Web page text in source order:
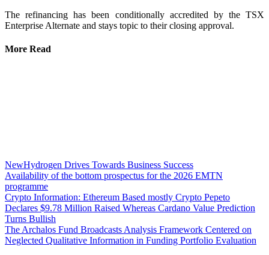
The refinancing has been conditionally accredited by the TSX
Enterprise Alternate and stays topic to their closing approval.
More Read
NewHydrogen Drives Towards Business Success
Availability of the bottom prospectus for the 2026 EMTN
programme
Crypto Information: Ethereum Based mostly Crypto Pepeto
Declares $9.78 Million Raised Whereas Cardano Value Prediction
Turns Bullish
The Archalos Fund Broadcasts Analysis Framework Centered on
Neglected Qualitative Information in Funding Portfolio Evaluation